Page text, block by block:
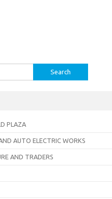
PLAZA
AUTO ELECTRIC WORKS
AND TRADERS